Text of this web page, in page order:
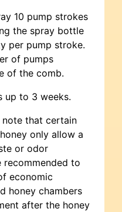
10 pump strokes
the spray bottle
per pump stroke.
of pumps
of the comb.
up to 3 weeks.
note that certain
only allow a
or odor
to
economic
honey chambers
after the honey